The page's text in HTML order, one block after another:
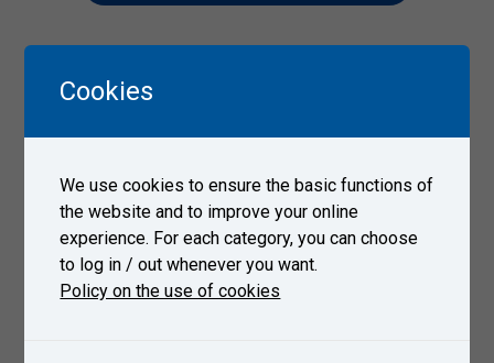
Cookies
We use cookies to ensure the basic functions of
the website and to improve your online
experience. For each category, you can choose
to log in / out whenever you want.
Policy on the use of cookies